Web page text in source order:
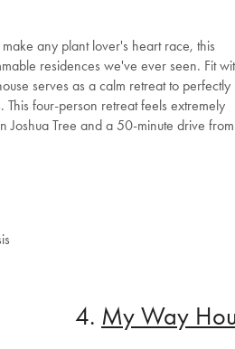
any plant lover's heart race, this
residences we've ever seen. Fit
serves as a calm retreat to perfectly
four-person retreat feels extremely
Joshua Tree and a 50-minute drive from
4. My Way